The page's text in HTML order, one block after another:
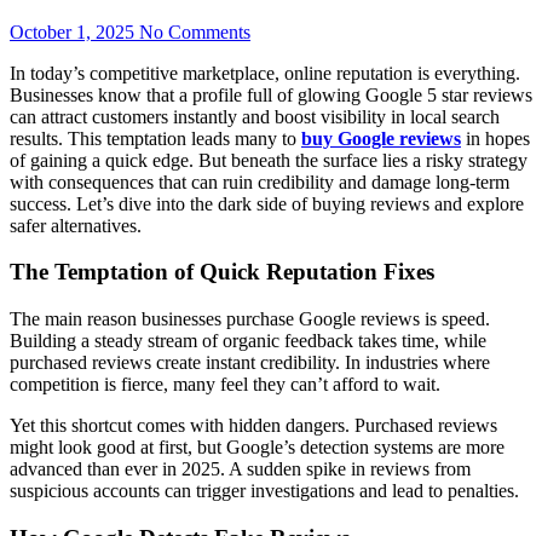
October 1, 2025 No Comments
In today’s competitive marketplace, online reputation is everything.
Businesses know that a profile full of glowing Google 5 star reviews
can attract customers instantly and boost visibility in local search
results. This temptation leads many to buy Google reviews in hopes
of gaining a quick edge. But beneath the surface lies a risky strategy
with consequences that can ruin credibility and damage long-term
success. Let’s dive into the dark side of buying reviews and explore
safer alternatives.
The Temptation of Quick Reputation Fixes
The main reason businesses purchase Google reviews is speed.
Building a steady stream of organic feedback takes time, while
purchased reviews create instant credibility. In industries where
competition is fierce, many feel they can’t afford to wait.
Yet this shortcut comes with hidden dangers. Purchased reviews
might look good at first, but Google’s detection systems are more
advanced than ever in 2025. A sudden spike in reviews from
suspicious accounts can trigger investigations and lead to penalties.